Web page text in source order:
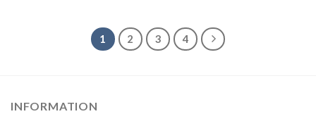
1 2 3 4
INFORMATION